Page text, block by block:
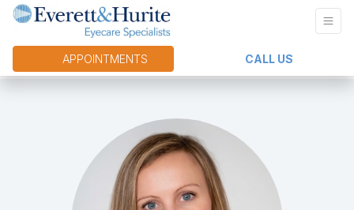
APPOINTMENTS CALL US